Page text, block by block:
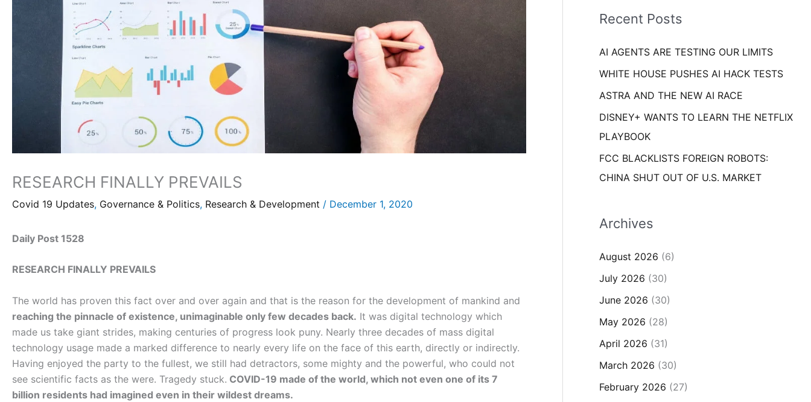
RESEARCH FINALLY PREVAILS
Covid 19 Updates, Governance & Politics, Research & Development / December 1, 2020
Daily Post 1528
RESEARCH FINALLY PREVAILS
The world has proven this fact over and over again and that is the reason for the development of mankind and
reaching the pinnacle of existence, unimaginable only few decades back. It was digital technology which
made us take giant strides, making centuries of progress look puny. Nearly three decades of mass digital
technology usage made a marked difference to nearly every life on the face of this earth, directly or indirectly.
Having enjoyed the party to the fullest, we still had detractors, some mighty and the powerful, who could not
see scientific facts as the were. Tragedy stuck. COVID-19 made of the world, which not even one of its 7
billion residents had imagined even in their wildest dreams.
o
:
eRecent Posts
AI AGENTS ARE TESTING OUR LIMITS
WHITE HOUSE PUSHES AI HACK TESTS
ASTRA AND THE NEW AI RACE
DISNEY+ WANTS TO LEARN THE NETFLIX
PLAYBOOK
FCC BLACKLISTS FOREIGN ROBOTS:
CHINA SHUT OUT OF U.S. MARKET
Archives
August 2026 (6)
July 2026 (30)
June 2026 (30)
May 2026 (28)
April 2026 (31)
March 2026 (30)
February 2026 (27)